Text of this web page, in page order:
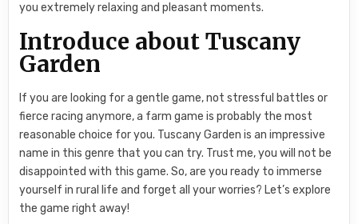
you extremely relaxing and pleasant moments.
Introduce about Tuscany
Garden
If you are looking for a gentle game, not stressful battles or
fierce racing anymore, a farm game is probably the most
reasonable choice for you. Tuscany Garden is an impressive
name in this genre that you can try. Trust me, you will not be
disappointed with this game. So, are you ready to immerse
yourself in rural life and forget all your worries? Let’s explore
the game right away!